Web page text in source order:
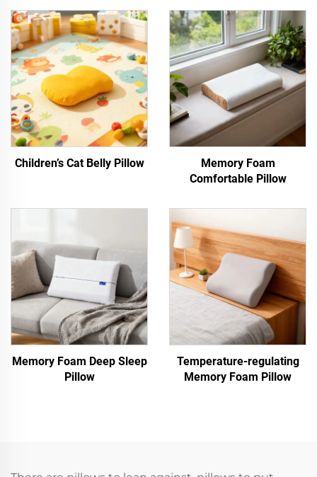
Children’s Cat Belly Pillow
Memory Foam
Comfortable Pillow
Memory Foam Deep Sleep
Pillow
Temperature-regulating
Memory Foam Pillow